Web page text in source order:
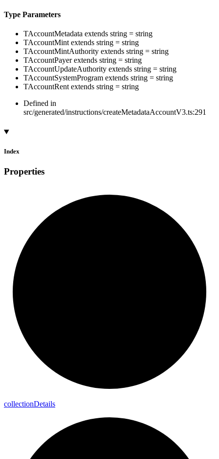
Type Parameters
TAccountMetadata extends string = string
TAccountMint extends string = string
TAccountMintAuthority extends string = string
TAccountPayer extends string = string
TAccountUpdateAuthority extends string = string
TAccountSystemProgram extends string = string
TAccountRent extends string = string
Defined in
src/generated/instructions/createMetadataAccountV3.ts:291
Index
Properties
collectionDetails